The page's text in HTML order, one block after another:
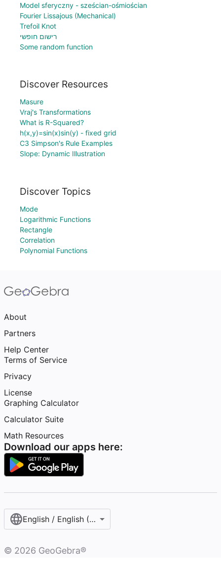
Model sferyczny - sześcian-ośmiościan
Fourier Lissajous (Mechanical)
Trefoil Knot
רישום חופשי
Some random function
Discover Resources
Masure
Vraj's Transformations
What is R-Squared?
h(x,y)=sin(x)sin(y) - fixed grid
C3 Simpson's Rule Examples
Slope: Dynamic Illustration
Discover Topics
Mode
Logarithmic Functions
Rectangle
Correlation
Polynomial Functions
About
Partners
Help Center
Terms of Service
Privacy
License
Graphing Calculator
Calculator Suite
Math Resources
Download our apps here:
English / English (United States)
© 2026 GeoGebra®